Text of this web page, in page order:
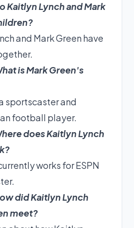
Kaitlyn Lynch and Mark
and Mark Green have
is Mark Green's
sportscaster and
football player.
does Kaitlyn Lynch
works for ESPN
did Kaitlyn Lynch
meet?